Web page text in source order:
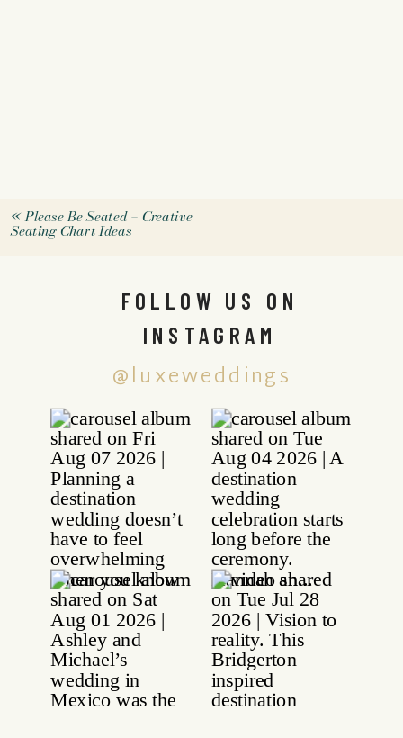
«Please Be Seated – Creative
Seating Chart Ideas
@luxeweddings
FOLLOW US ON
INSTAGRAM